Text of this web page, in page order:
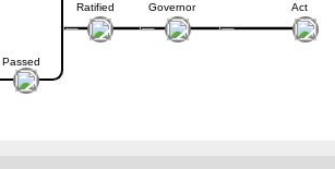
Passed
Ratified Governor Act